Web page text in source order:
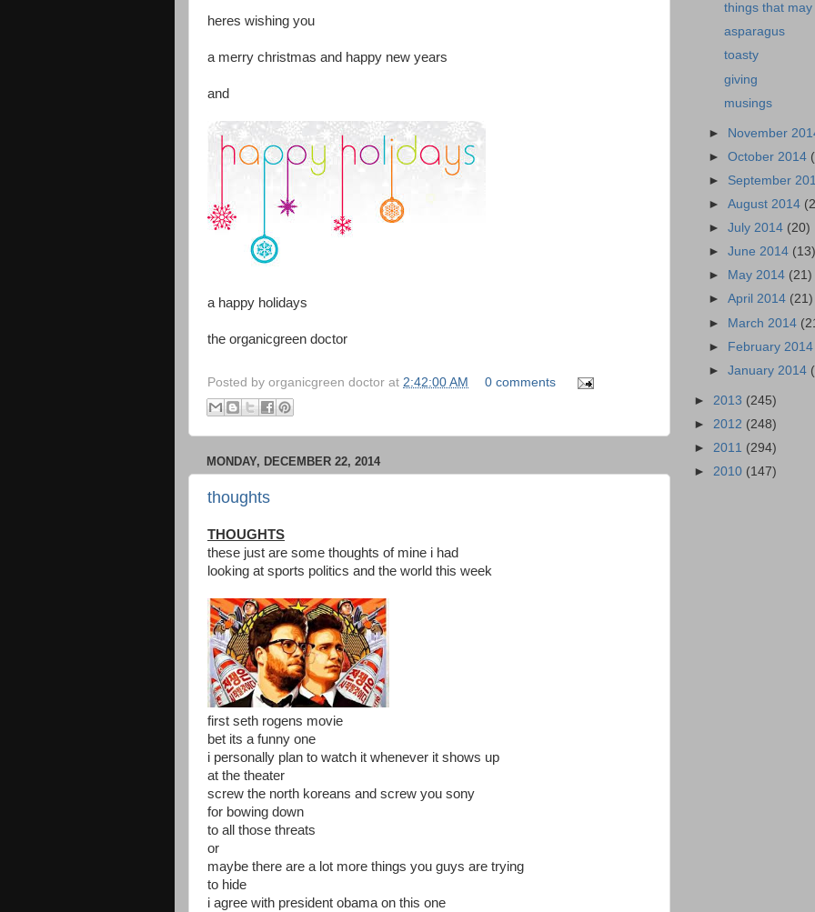
heres wishing you
a merry christmas and happy new years
and
a happy holidays
the organicgreen doctor
Posted by organicgreen doctor at 2:42:00 AM 0 comments
MONDAY, DECEMBER 22, 2014
thoughts
THOUGHTS
these just are some thoughts of mine i had
looking at sports politics and the world this week
first seth rogens movie
bet its a funny one
i personally plan to watch it whenever it shows up
at the theater
screw the north koreans and screw you sony
for bowing down
to all those threats
or
maybe there are a lot more things you guys are trying
to hide
i agree with president obama on this one
things that may
asparagus
toasty
giving
musings
► November
►October 2014
► September
►August 2014
►July 2014 (20)
►June 2014 (13)
►
May 2014 (21)
►April 2014 (21)
► March 2014
► February 2014
►January 2014
► 2013 (245)
► 2012 (248)
► 2011 (294)
► 2010 (147)